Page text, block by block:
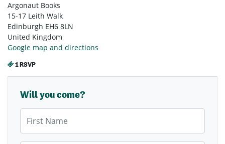
Argonaut Books
15-17 Leith Walk
Edinburgh EH6 8LN
United Kingdom
Google map and directions
1 RSVP
Will you come?